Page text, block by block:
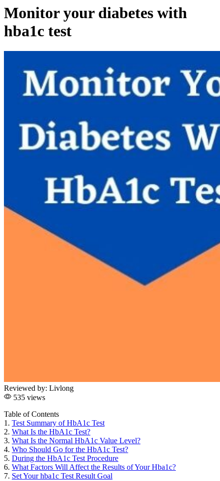
Monitor your diabetes with
hba1c test
Reviewed by: Livlong
535 views
Table of Contents
1. Test Summary of HbA1c Test
2. What Is the HbA1c Test?
3. What Is the Normal HbA1c Value Level?
4. Who Should Go for the HbA1c Test?
5. During the HbA1c Test Procedure
6. What Factors Will Affect the Results of Your Hba1c?
7. Set Your hba1c Test Result Goal